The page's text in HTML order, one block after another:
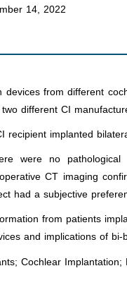
14, 2022
devices from different
different CI
recipient implanted
were no
CT imaging
had a subjective
from patients
and implications of bi-
Cochlear